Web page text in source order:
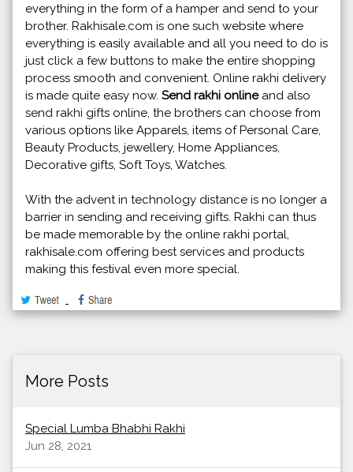
everything in the form of a hamper and send to your
brother. Rakhisale.com is one such website where
everything is easily available and all you need to do is
just click a few buttons to make the entire shopping
process smooth and convenient. Online rakhi delivery
is made quite easy now. Send rakhi onlineand also
send rakhi gifts online, the brothers can choose from
various options like Apparels, items of Personal Care,
Beauty Products, jewellery, Home Appliances,
Decorative gifts, Soft Toys, Watches.
With the advent in technology distance is no longer a
barrier in sending and receiving gifts. Rakhi can thus
be made memorable by the online rakhi portal,
rakhisale.com offering best services and products
making this festival even more special.
More Posts
Special Lumba Bhabhi Rakhi
Jun 28, 2021